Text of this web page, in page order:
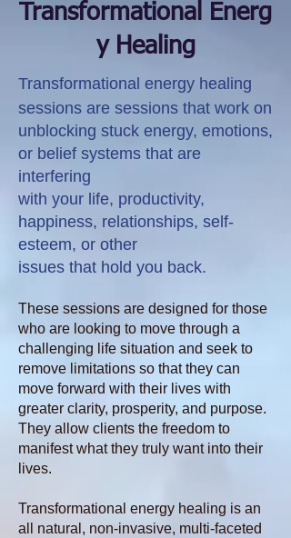
Transformational Energ
y Healing
Transformational energy healing
sessions are sessions that work on
unblocking stuck energy, emotions,
or belief systems that are
interfering
with your life, productivity,
happiness, relationships, self-
esteem, or other
issues that hold you back.
These sessions are designed for those
who are looking to move through a
challenging life situation and seek to
remove limitations so that they can
move forward with their lives with
greater clarity, prosperity, and purpose.
They allow clients the freedom to
manifest what they truly want into their
lives.
Transformational energy healing is an
all natural, non-invasive, multi-faceted